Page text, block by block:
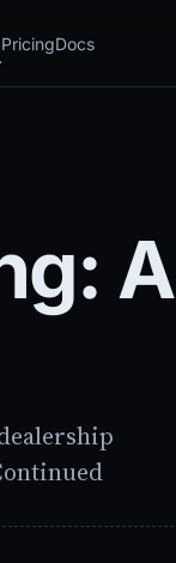
lead re-
for sales
PricingDocs
A